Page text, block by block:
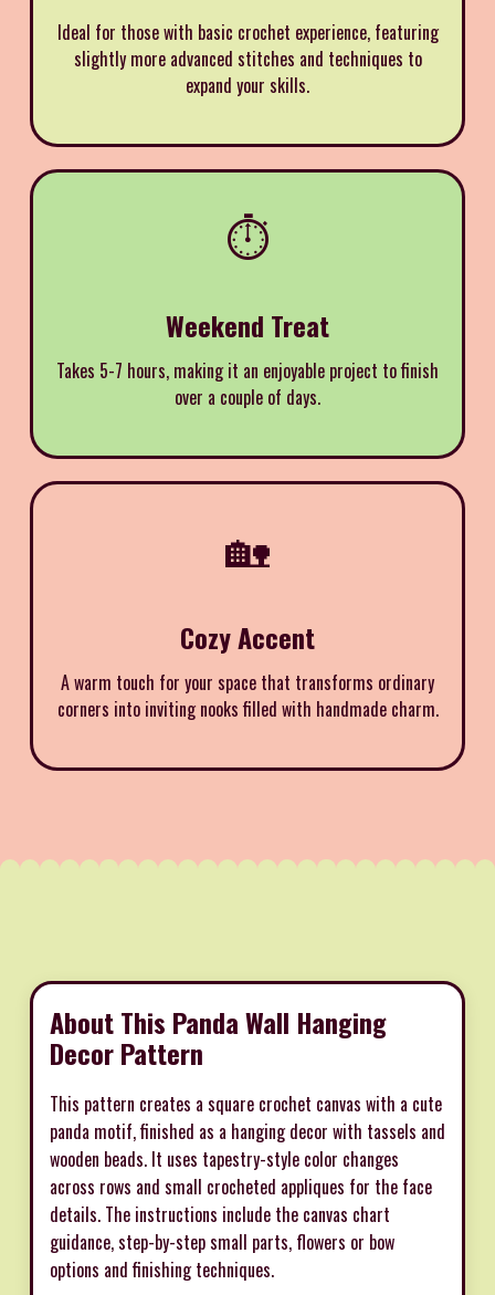
Ideal for those with basic crochet experience, featuring
slightly more advanced stitches and techniques to
expand your skills.
⏱️
Weekend Treat
Takes 5-7 hours, making it an enjoyable project to finish
over a couple of days.
🏡
Cozy Accent
A warm touch for your space that transforms ordinary
corners into inviting nooks filled with handmade charm.
About This Panda Wall Hanging
Decor Pattern
This pattern creates a square crochet canvas with a cute
panda motif, finished as a hanging decor with tassels and
wooden beads. It uses tapestry-style color changes
across rows and small crocheted appliques for the face
details. The instructions include the canvas chart
guidance, step-by-step small parts, flowers or bow
options and finishing techniques.